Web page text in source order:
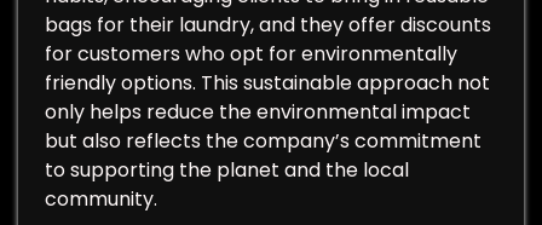
bags for their laundry, and they offer discounts
for customers who opt for environmentally
friendly options. This sustainable approach not
only helps reduce the environmental impact
but also reflects the company’s commitment
to supporting the planet and the local
community.